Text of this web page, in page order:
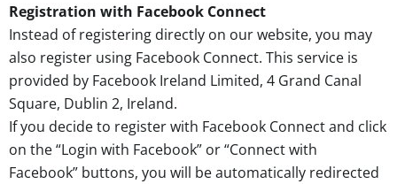
Registration with Facebook Connect
Instead of registering directly on our website, you may
also register using Facebook Connect. This service is
provided by Facebook Ireland Limited, 4 Grand Canal
Square, Dublin 2, Ireland.
If you decide to register with Facebook Connect and click
on the “Login with Facebook” or “Connect with
Facebook” buttons, you will be automatically redirected